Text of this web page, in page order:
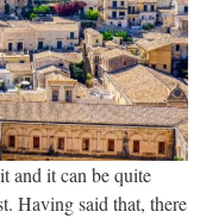
and it can be quite
Having said that, there